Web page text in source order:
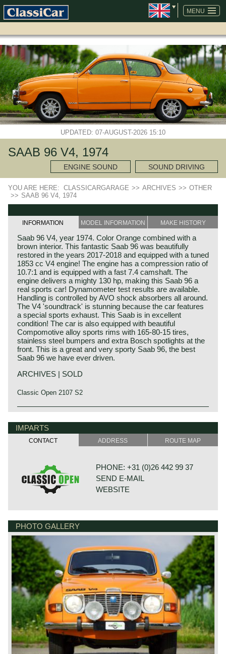
MENU
SKIP
NAVIGATION
UPDATED: 07-AUGUST-2026 15:10
SAAB 96 V4, 1974
ENGINE SOUND SOUND DRIVING
YOU ARE HERE: CLASSICARGARAGE >> ARCHIVES >> OTHER
>> SAAB 96 V4, 1974
INFORMATION MODEL INFORMATION MAKE HISTORY
Saab 96 V4, year 1974. Color Orange combined with a
brown interior. This fantastic Saab 96 was beautifully
restored in the years 2017-2018 and equipped with a tuned
1853 cc V4 engine! The engine has a compression ratio of
10.7:1 and is equipped with a fast 7.4 camshaft. The
engine delivers a mighty 130 hp, making this Saab 96 a
real sports car! Dynamometer test results are available.
Handling is controlled by AVO shock absorbers all around.
The V4 'soundtrack' is stunning because the car features
a special sports exhaust. This Saab is in excellent
condition! The car is also equipped with beautiful
Compomotive alloy sports rims with 165-80-15 tires,
stainless steel bumpers and extra Bosch spotlights at the
front. This is a great and very sporty Saab 96, the best
Saab 96 we have ever driven.
ARCHIVES | SOLD
Classic Open 2107 S2
IMPARTS
CONTACT ADDRESS ROUTE MAP
PHONE: +31 (0)26 442 99 37
SEND E-MAIL
WEBSITE
6718 XN EDE
NETHERLANDS
PHOTO GALLERY